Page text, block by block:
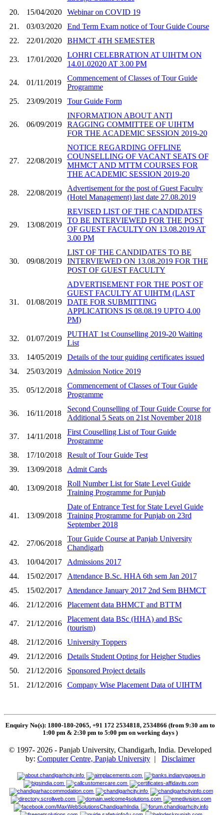
20.
15/04/2020
Webinar on COVID 19
21.
03/03/2020
End Term Exam notice of Tour Guide Course
22.
22/01/2020 BHMCT 4TH SEMESTER
23. 17/01/2020
LOHRI CELEBRATION AT UIHTM ON
14.01.02020 AT 3.00 PM
24. 01/11/2019
Commencement of Classes of Tour Guide
Programme
25.
23/09/2019 Tour Guide Form
26. 06/09/2019
INFORMATION ABOUT ANTI
RAGGING COMMITTEE OF UIHTM
FOR THE ACADEMIC SESSION 2019-20
27. 22/08/2019
NOTICE REGARDING OFFLINE
COUNSELLING OF VACANT SEATS OF
MHMCT AND MTTM COURSES FOR
THE ACADEMIC SESSION 2019-20
28. 22/08/2019
Advertisement for the post of Guest Faculty
(Hotel Management) last date 27.08.2019
29. 13/08/2019
REVISED LIST OF THE CANDIDATES
TO BE INTERVIEWED FOR THE POST
OF GUEST FACULTY ON 13.08.2019 AT
3.00 PM
30. 09/08/2019
LIST OF THE CANDIDATES TO BE
INTERVIEWED ON 13.08.2019 FOR THE
POST OF GUEST FACULTY
31. 01/08/2019
ADVERTISEMENT FOR THE POST OF
GUEST FACULTY AT UIHTM (LAST
DATE FOR SUBMITTING
APPLICATIONS IS 08.08.19 UPTO 4.00
PM)
32. 01/07/2019
PUTHAT 1st Counselling 2019-20 Waiting
List
33.
14/05/2019
Details of the tour guiding certificates issued
34.
25/03/2019 Admission Notice 2019
35. 05/12/2018
Commencement of Classes of Tour Guide
Programme
36. 16/11/2018
Second Counselling of Tour Guide Course for
Additional 5 Seats on 21st November 2018
37. 14/11/2018
First Couselling List of Tour Guide
Programme
38.
17/10/2018
Result of Tour Guide Test
39.
13/09/2018 Admit Cards
40. 13/09/2018
Roll Number List for State Level Guide
Training Programme for Punjab
41. 13/09/2018
Date of Entrance Test for State Level Guide
Training Programme for Punjab on 23rd
September 2018
42. 27/06/2018
Tour Guide Course at Panjab University
Chandigarh
43.
10/04/2017
Admissions 2017
44.
15/02/2017
Attendance B.Sc. HHA 6th sem Jan 2017
45.
15/02/2017
Attendance January 2017 2nd Sem BHMCT
46.
21/12/2016 Placement data BHMCT and BTTM
47. 21/12/2016
Placement data BSc (HHA) and BSc
(tourism)
48.
21/12/2016
University Toppers
49.
21/12/2016
Details Student Opting for Heigher Studies
50.
21/12/2016
Sponsored Project details
51.
21/12/2016 Company Wise Placement Data of UIHTM
Enquiry No(s): 1800-180-2065, +91 172 2534818, 2534866 (from 9:30 am to
1:00 pm & 2:30 pm to 5:00 pm on working days )
© 1997- 2026 - Panjab University, Chandigarh, India. Developed
by: Computer Centre, Panjab University| Disclaimer